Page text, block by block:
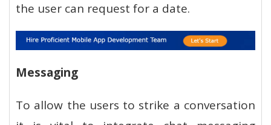
the user can request for a date.
Messaging
To allow the users to strike a conversation